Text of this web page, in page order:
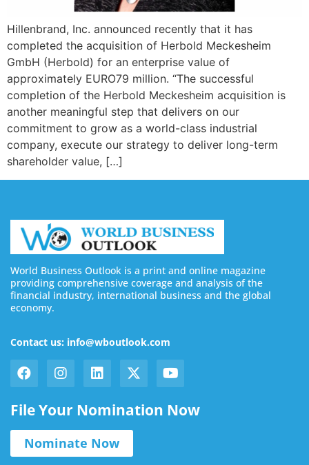
Hillenbrand, Inc. announced recently that it has
completed the acquisition of Herbold Meckesheim
GmbH (Herbold) for an enterprise value of
approximately EURO79 million. “The successful
completion of the Herbold Meckesheim acquisition is
another meaningful step that delivers on our
commitment to grow as a world-class industrial
company, execute our strategy to deliver long-term
shareholder value, […]
World Business Outlook is a print and online magazine
providing comprehensive coverage and analysis of the
financial industry, international business and the global
economy.
Contact us: info@wboutlook.com
File Your Nomination Now
Nominate Now